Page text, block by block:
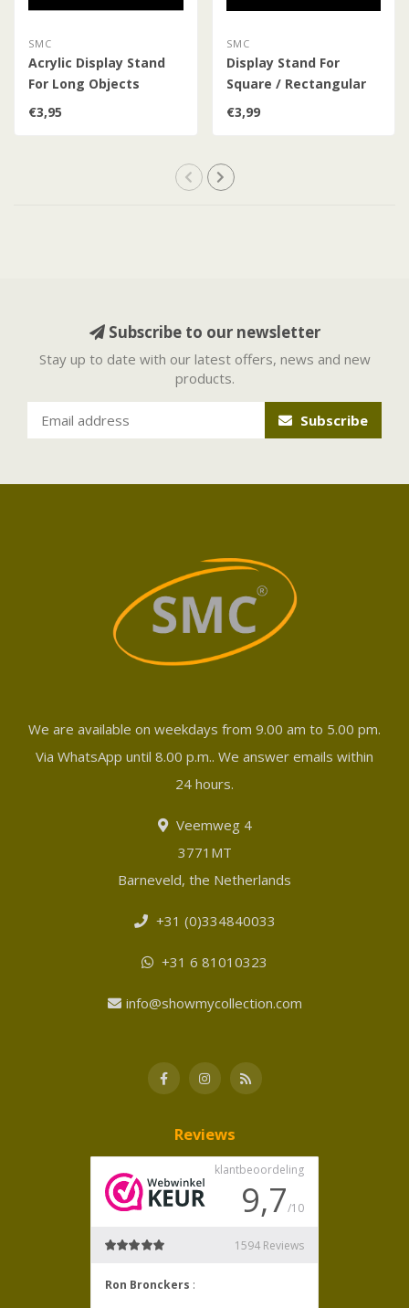
SMC
Acrylic Display Stand
For Long Objects
€3,95
SMC
Display Stand For
Square / Rectangular
Objects
€3,99
Subscribe to our newsletter
Stay up to date with our latest offers, news and new
products.
Subscribe
We are available on weekdays from 9.00 am to 5.00 pm.
Via WhatsApp until 8.00 p.m.. We answer emails within
24 hours.
Veemweg 4
3771MT
Barneveld, the Netherlands
+31 (0)334840033
+31 6 81010323
info@showmycollection.com
Reviews